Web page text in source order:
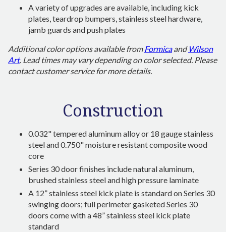
A variety of upgrades are available, including kick
plates, teardrop bumpers, stainless steel hardware,
jamb guards and push plates
Additional color options available fromFormicaand Wilson
Art. Lead times may vary depending on color selected. Please
contact customer service for more details.
Construction
0.032" tempered aluminum alloy or 18 gauge stainless
steel and 0.750"moisture resistant composite wood
core
Series 30 door finishes include natural aluminum,
brushed stainless steel and high pressure laminate
A 12” stainless steel kick plate is standard on Series 30
swinging doors; full perimeter gasketed Series 30
doors come with a 48” stainless steel kick plate
standard